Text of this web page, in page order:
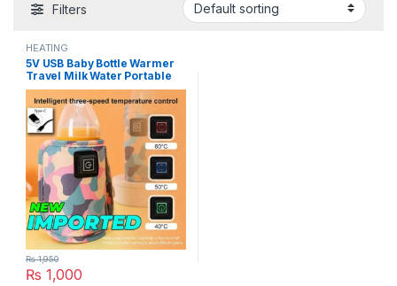
Filters
HEATING
5V USB Baby Bottle Warmer
Travel Milk Water Portable
Feeder Heater Insulated
Nursing Baby Bag Infant Kids
Feeding Bottle in Pakistan
₨ 1,000
₨1,950